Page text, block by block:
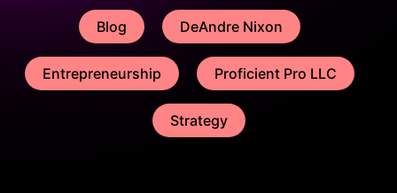
Blog DeAndre Nixon
Entrepreneurship Proficient Pro LLC
Strategy